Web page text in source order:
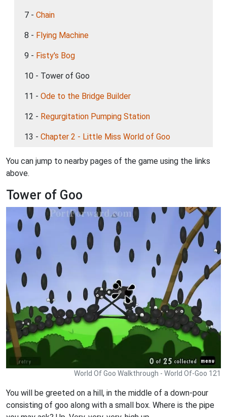
7 - Chain
8 - Flying Machine
9 - Fisty's Bog
10 - Tower of Goo
11 - Ode to the Bridge Builder
12 - Regurgitation Pumping Station
13 - Chapter 2 - Little Miss World of Goo
You can jump to nearby pages of the game using the links
above.
Tower of Goo
World Of Goo Walkthrough - World Of-Goo 121
You will be greeted on a hill, in the middle of a down-pour
consisting of goo along with a small box. Where is the pipe